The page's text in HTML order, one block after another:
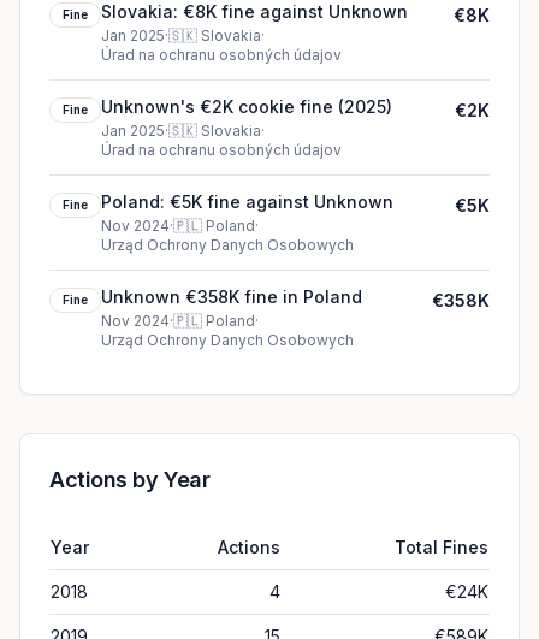
Fine Slovakia: €8K fine against Unknown
Jan 2025·🇸🇰 Slovakia·
Úrad na ochranu osobných údajov
€8K
Fine Unknown's €2K cookie fine (2025)
Jan 2025·🇸🇰 Slovakia·
Úrad na ochranu osobných údajov
€2K
Fine Poland: €5K fine against Unknown
Nov 2024·🇵🇱 Poland·
Urząd Ochrony Danych Osobowych
€5K
Fine Unknown €358K fine in Poland
Nov 2024·🇵🇱 Poland·
Urząd Ochrony Danych Osobowych
€358K
Actions by Year
Year Actions Total Fines
2018 4 €24K